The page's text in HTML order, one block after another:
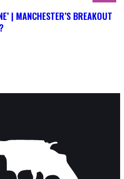
| MANCHESTER’S BREAKOUT